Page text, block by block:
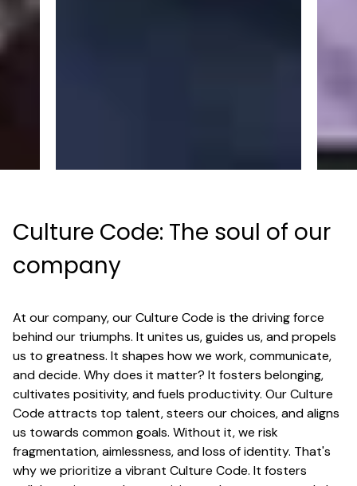
Culture Code: The soul of our
company
At our company, our Culture Code is the driving force
behind our triumphs. It unites us, guides us, and propels
us to greatness. It shapes how we work, communicate,
and decide. Why does it matter? It fosters belonging,
cultivates positivity, and fuels productivity. Our Culture
Code attracts top talent, steers our choices, and aligns
us towards common goals. Without it, we risk
fragmentation, aimlessness, and loss of identity. That's
why we prioritize a vibrant Culture Code. It fosters